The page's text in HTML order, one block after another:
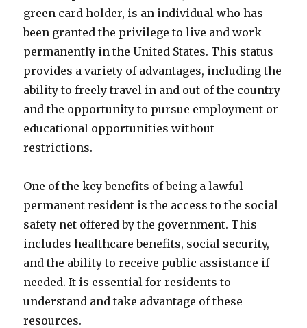
green card holder, is an individual who has
been granted the privilege to live and work
permanently in the United States. This status
provides a variety of advantages, including the
ability to freely travel in and out of the country
and the opportunity to pursue employment or
educational opportunities without
restrictions.
One of the key benefits of being a lawful
permanent resident is the access to the social
safety net offered by the government. This
includes healthcare benefits, social security,
and the ability to receive public assistance if
needed. It is essential for residents to
understand and take advantage of these
resources.